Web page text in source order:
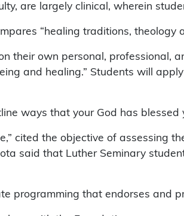
are largely clinical, wherein
“healing traditions, theology
their own personal,
and healing.” Students will
ways that your God has
cited the objective of assessing
said that Luther Seminary
programming that endorses and